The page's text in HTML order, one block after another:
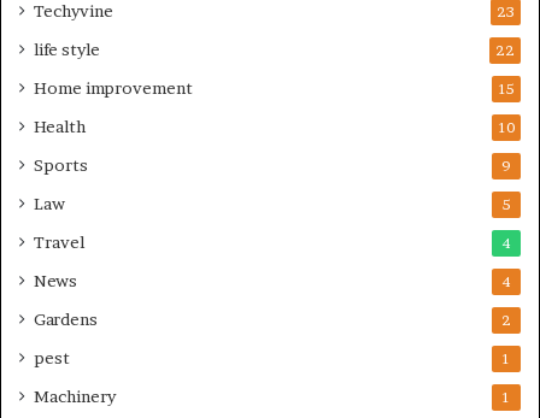
Techyvine 23
life style 22
Home improvement 15
Health 10
Sports 9
Law 5
Travel 4
News 4
Gardens 2
pest 1
Machinery 1